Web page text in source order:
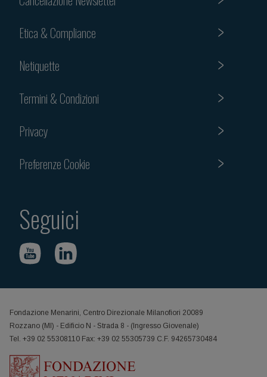
Etica & Compliance
Netiquette
Termini & Condizioni
Privacy
Preferenze Cookie
Seguici
Fondazione Menarini, Centro Direzionale Milanofiori 20089
Rozzano (MI) - Edificio N - Strada 8 - (Ingresso Giovenale)
Tel. +39 02 55308110 Fax: +39 02 55305739 C.F. 94265730484